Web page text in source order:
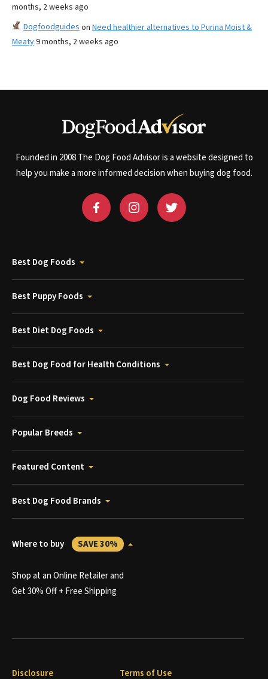
months, 2 weeks ago
Dogfoodguides on Need healthier alternatives to Purina Moist &
Meaty9 months, 2 weeks ago
Founded in 2008 The Dog Food Advisor is a website designed to
help you make a more informed decision when buying dog food.
Best Dog Foods
Best Puppy Foods
Best Diet Dog Foods
Best Dog Food for Health Conditions
Dog Food Reviews
Popular Breeds
Featured Content
Best Dog Food Brands
Where to buy SAVE 30%
Shop at an Online Retailer and
Get 30% Off + Free Shipping
Disclosure Terms of Use